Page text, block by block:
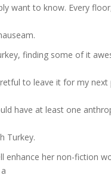
want to know. Every
finding some of it
to leave it for my next
have at least one
Turkey.
enhance her non-fiction